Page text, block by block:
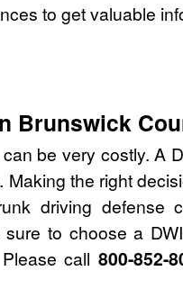
to get valuable
Brunswick
be very costly. A
the right
driving defense
to choose a
call 800-852-